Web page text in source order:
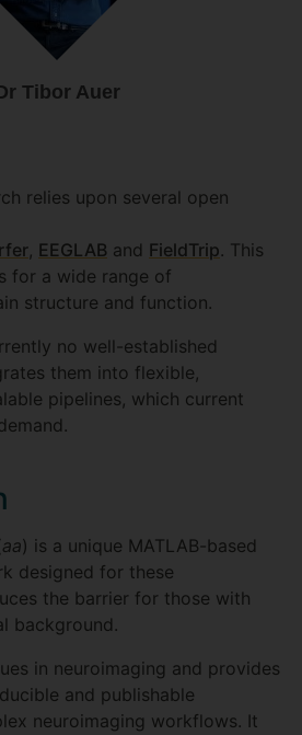
Tibor Auer
relies upon several open
, EEGLAB and FieldTrip. This
for a wide range of
structure and function.
no well-established
them into flexible,
pipelines, which current
aa) is a unique MATLAB-based
designed for these
the barrier for those with
background.
in neuroimaging and provides
and publishable
neuroimaging workflows. It